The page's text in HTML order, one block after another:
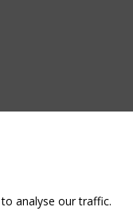
analyse our traffic.